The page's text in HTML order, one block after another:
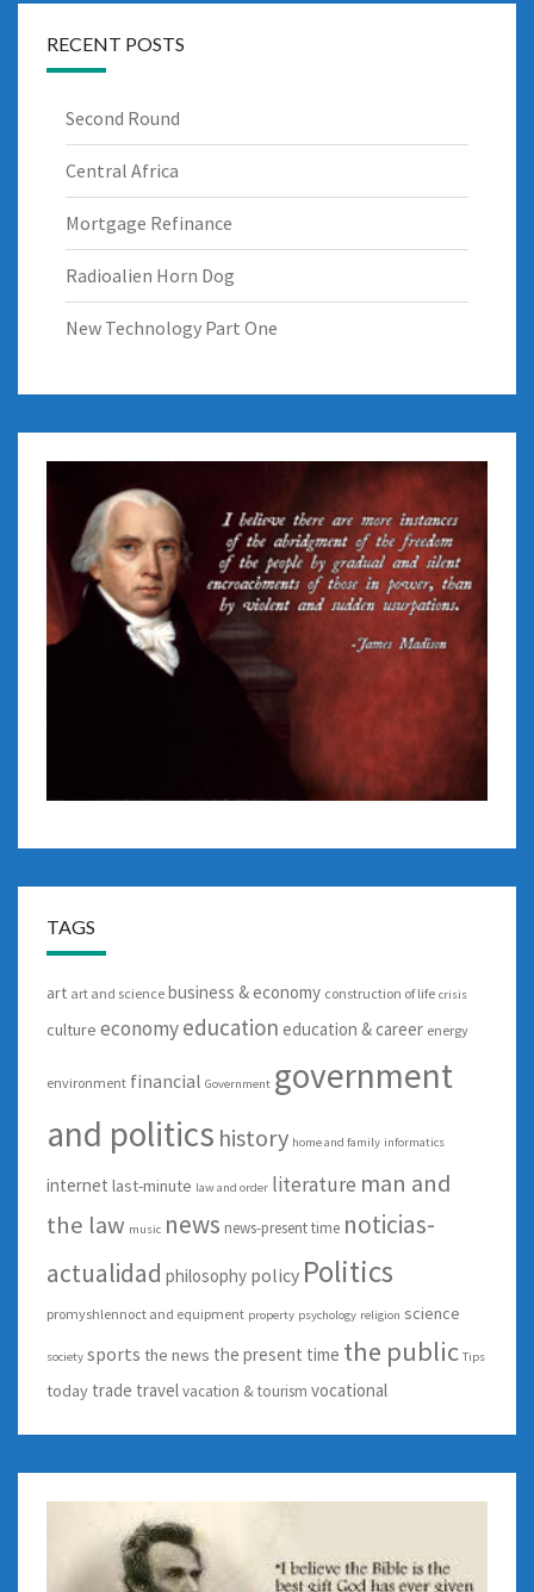
RECENT POSTS
Second Round
Central Africa
Mortgage Refinance
Radioalien Horn Dog
New Technology Part One
TAGS
art art and science business & economy construction of life crisis
culture economyeducation education & career energy
environment financial Government government
and politics history home and family informatics
internet last-minute law and order literature man and
the law music news news-present time noticias-
actualidad philosophy policy Politics
promyshlennoct and equipment property psychology religion science
society sports the news the present time the public Tips
today trade travelvacation & tourism vocational